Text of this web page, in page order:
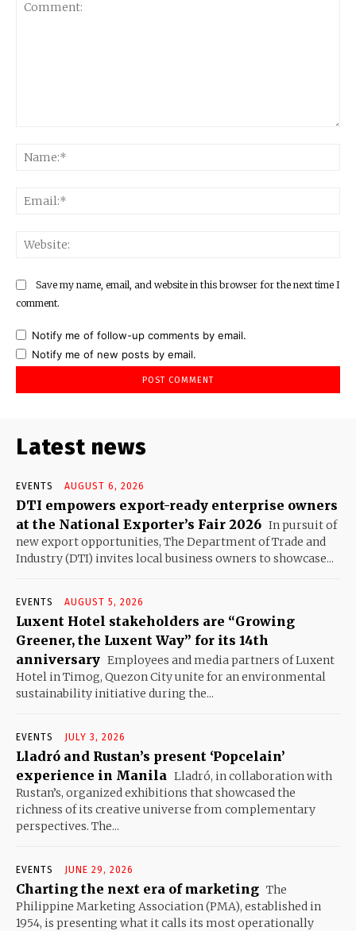
Save my name, email, and website in this browser for the next time I
comment.
Notify me of follow-up comments by email.
Notify me of new posts by email.
Latest news
EVENTS AUGUST 6, 2026
DTI empowers export-ready enterprise owners
at the National Exporter’s Fair 2026 In pursuit of
new export opportunities, The Department of Trade and
Industry (DTI) invites local business owners to showcase...
EVENTS AUGUST 5, 2026
Luxent Hotel stakeholders are “Growing
Greener, the Luxent Way” for its 14th
anniversary Employees and media partners of Luxent
Hotel in Timog, Quezon City unite for an environmental
sustainability initiative during the...
EVENTS JULY 3, 2026
Lladró and Rustan’s present ‘Popcelain’
experience in Manila Lladró, in collaboration with
Rustan’s, organized exhibitions that showcased the
richness of its creative universe from complementary
perspectives. The...
EVENTS JUNE 29, 2026
Charting the next era of marketing The
Philippine Marketing Association (PMA), established in
1954, is presenting what it calls its most operationally